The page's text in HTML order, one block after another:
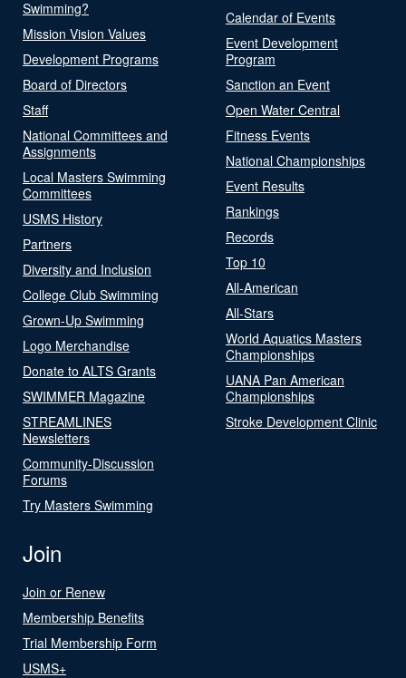
Swimming?
Mission Vision Values
Development Programs
Board of Directors
Staff
National Committees and
Assignments
Local Masters Swimming
Committees
USMS History
Partners
Diversity and Inclusion
College Club Swimming
Grown-Up Swimming
Logo Merchandise
Donate to ALTS Grants
SWIMMER Magazine
STREAMLINES
Newsletters
Community-Discussion
Forums
Try Masters Swimming
Calendar of Events
Event Development
Program
Sanction an Event
Open Water Central
Fitness Events
National Championships
Event Results
Rankings
Records
Top 10
All-American
All-Stars
World Aquatics Masters
Championships
UANA Pan American
Championships
Stroke Development Clinic
Join
Join or Renew
Membership Benefits
Trial Membership Form
USMS+